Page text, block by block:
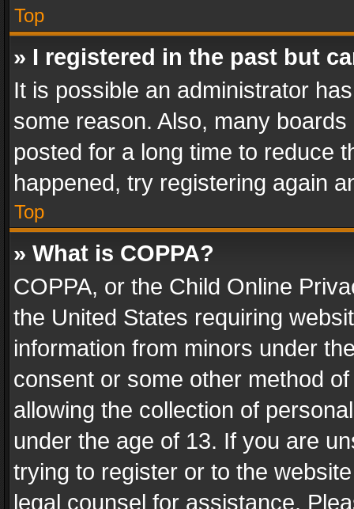
Top
» I registered in the past but
It is possible an administrator
some reason. Also, many
posted for a long time to reduce
happened, try registering again
Top
» What is COPPA?
COPPA, or the Child Online
the United States requiring
information from minors under
consent or some other method
allowing the collection of
under the age of 13. If you are
trying to register or to the
legal counsel for assistance.